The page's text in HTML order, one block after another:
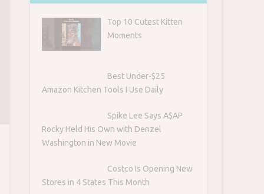
Top 10 Cutest Kitten
Moments
Best Under-$25
Amazon Kitchen Tools I Use Daily
Spike Lee Says A$AP
Rocky Held His Own with Denzel
Washington in New Movie
Costco Is Opening New
Stores in 4 States This Month